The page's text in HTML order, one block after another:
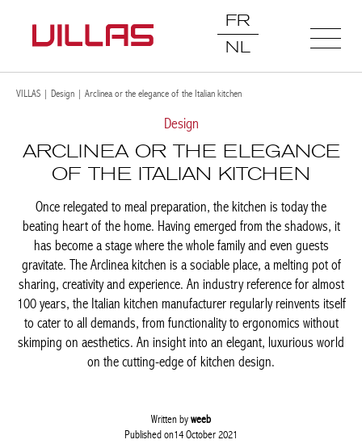
FR
NL
VILLAS | Design | Arclinea or the elegance of the Italian kitchen
Design
ARCLINEA OR THE ELEGANCE
OF THE ITALIAN KITCHEN
Once relegated to meal preparation, the kitchen is today the
beating heart of the home. Having emerged from the shadows, it
has become a stage where the whole family and even guests
gravitate. The Arclinea kitchen is a sociable place, a melting pot of
sharing, creativity and experience. An industry reference for almost
100 years, the Italian kitchen manufacturer regularly reinvents itself
to cater to all demands, from functionality to ergonomics without
skimping on aesthetics. An insight into an elegant, luxurious world
on the cutting-edge of kitchen design.
Written byweeb
Published on14 October 2021